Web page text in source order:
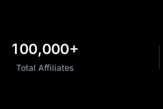
100,000+
Total Affiliates